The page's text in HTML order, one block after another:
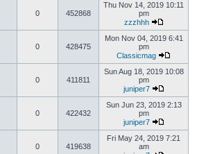
0 452868
Thu Nov 14, 2019 10:11
pm
zzzhhh
0 428475
Mon Nov 04, 2019 6:41
pm
Classicmag
0 411811
Sun Aug 18, 2019 10:08
pm
juniper7
0 422432
Sun Jun 23, 2019 2:13
pm
juniper7
0 419638
Fri May 24, 2019 7:21
am